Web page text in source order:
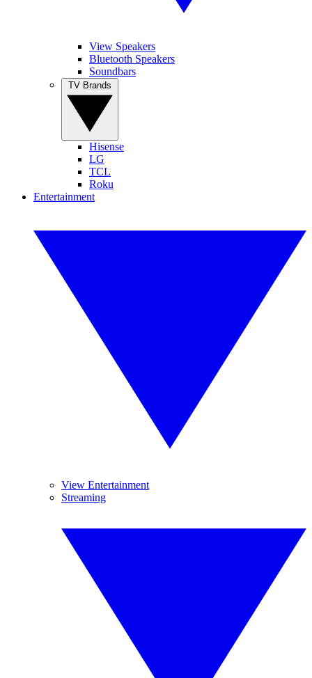
View Speakers
Bluetooth Speakers
Soundbars
Hisense
LG
TCL
Roku
Entertainment
View Entertainment
Streaming